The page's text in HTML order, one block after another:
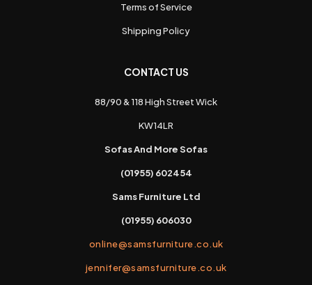
Terms of Service
Shipping Policy
CONTACT US
88/90 & 118 High Street Wick
KW14LR
Sofas And More Sofas
(01955) 602454
Sams Furniture Ltd
(01955) 606030
online@samsfurniture.co.uk
jennifer@samsfurniture.co.uk